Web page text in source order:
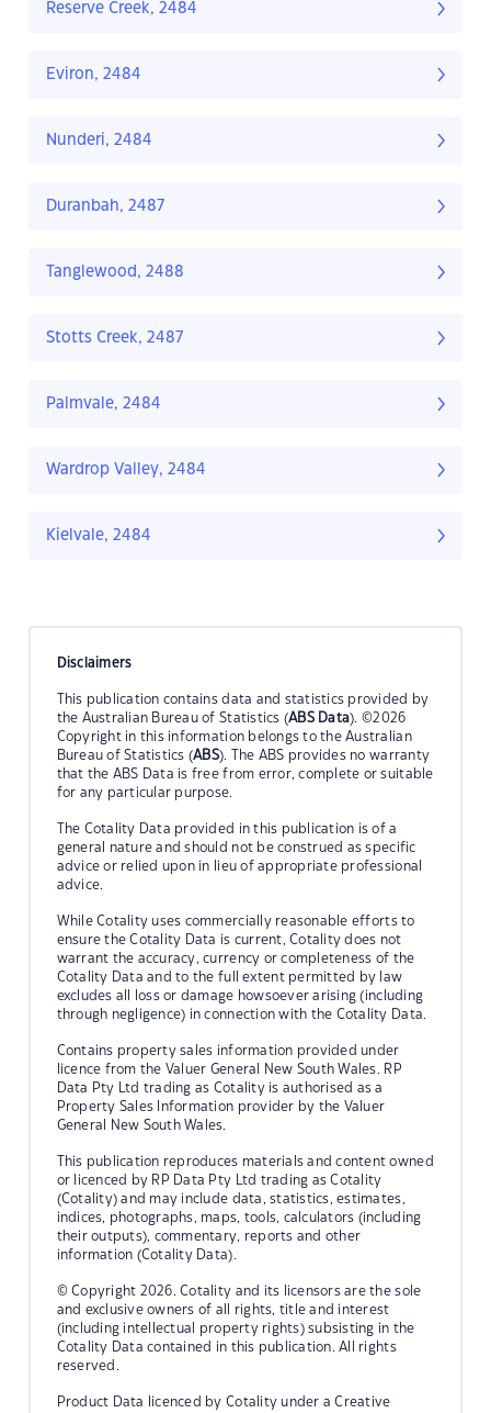
Reserve Creek, 2484
Eviron, 2484
Nunderi, 2484
Duranbah, 2487
Tanglewood, 2488
Stotts Creek, 2487
Palmvale, 2484
Wardrop Valley, 2484
Kielvale, 2484
Disclaimers
This publication contains data and statistics provided by
the Australian Bureau of Statistics (ABS Data). ©2026
Copyright in this information belongs to the Australian
Bureau of Statistics (ABS). The ABS provides no warranty
that the ABS Data is free from error, complete or suitable
for any particular purpose.
The Cotality Data provided in this publication is of a
general nature and should not be construed as specific
advice or relied upon in lieu of appropriate professional
advice.
While Cotality uses commercially reasonable efforts to
ensure the Cotality Data is current, Cotality does not
warrant the accuracy, currency or completeness of the
Cotality Data and to the full extent permitted by law
excludes all loss or damage howsoever arising (including
through negligence) in connection with the Cotality Data.
Contains property sales information provided under
licence from the Valuer General New South Wales. RP
Data Pty Ltd trading as Cotality is authorised as a
Property Sales Information provider by the Valuer
General New South Wales.
This publication reproduces materials and content owned
or licenced by RP Data Pty Ltd trading as Cotality
(Cotality) and may include data, statistics, estimates,
indices, photographs, maps, tools, calculators (including
their outputs), commentary, reports and other
information (Cotality Data).
© Copyright 2026. Cotality and its licensors are the sole
and exclusive owners of all rights, title and interest
(including intellectual property rights) subsisting in the
Cotality Data contained in this publication. All rights
reserved.
Product Data licenced by Cotality under a Creative